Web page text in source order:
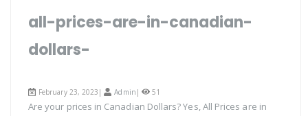
all-prices-are-in-canadian-
dollars-
February 23, 2023| Admin | 51
Are your prices in Canadian Dollars? Yes, All Prices are in